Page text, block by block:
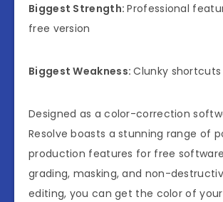
Biggest Strength:Professional
free version
Biggest Weakness:Clunky shortcuts
Designed as a color-correction
Resolve boasts a stunning range of
production features for free
grading, masking, and non-
editing, you can get the color of